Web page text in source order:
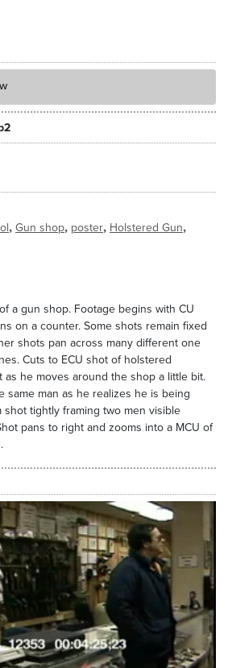
, Gun shop, poster, Holstered Gun,
a gun shop. Footage begins with CU
on a counter. Some shots remain fixed
shots pan across many different one
Cuts to ECU shot of holstered
as he moves around the shop a little bit.
same man as he realizes he is being
shot tightly framing two men visible
pans to right and zooms into a MCU of